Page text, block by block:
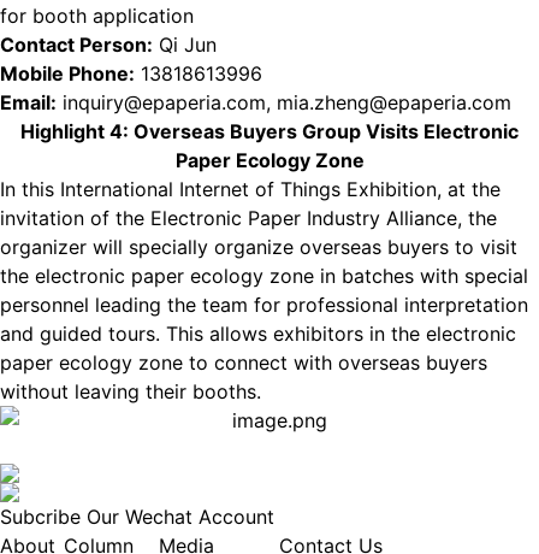
for booth application
Contact Person: Qi Jun
Mobile Phone: 13818613996
Email: inquiry@epaperia.com, mia.zheng@epaperia.com
Highlight 4: Overseas Buyers Group Visits Electronic
Paper Ecology Zone
In this International Internet of Things Exhibition, at the
invitation of the Electronic Paper Industry Alliance, the
organizer will specially organize overseas buyers to visit
the electronic paper ecology zone in batches with special
personnel leading the team for professional interpretation
and guided tours. This allows exhibitors in the electronic
paper ecology zone to connect with overseas buyers
without leaving their booths.
Subcribe Our Wechat Account
About Column
Media
Contact Us